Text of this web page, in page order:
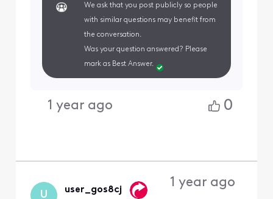
We ask that you post publicly so people
with similar questions may benefit from
the conversation.
Was your question answered? Please
mark as Best Answer.
1 year ago 0
U
user_gos8cj
1 year ago